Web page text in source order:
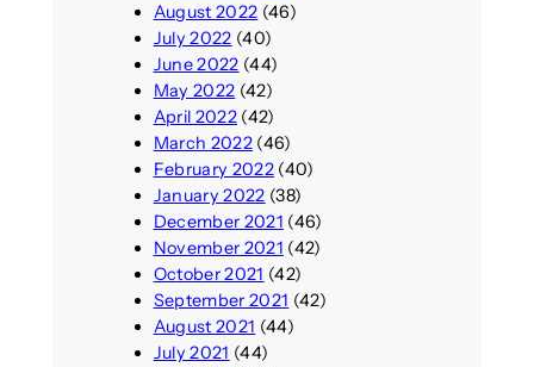
August 2022 (46)
July 2022 (40)
June 2022 (44)
May 2022 (42)
April 2022(42)
March 2022(46)
February 2022(40)
January 2022 (38)
December 2021 (46)
November 2021 (42)
October 2021 (42)
September 2021 (42)
August 2021 (44)
July 2021 (44)